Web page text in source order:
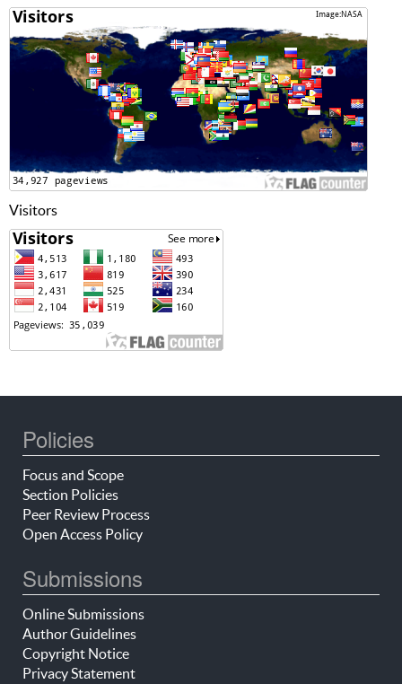
Visitors
Policies
Focus and Scope
Section Policies
Peer Review Process
Open Access Policy
Submissions
Online Submissions
Author Guidelines
Copyright Notice
Privacy Statement